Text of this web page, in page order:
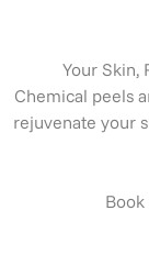
Your
Chemical peels
rejuvenate your